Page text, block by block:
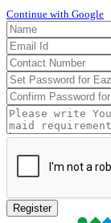
Continue with Google
Register